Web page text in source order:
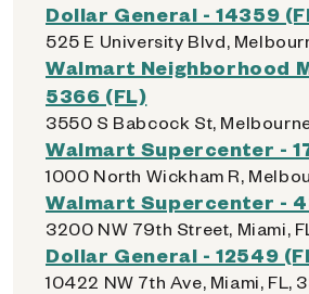
Dollar General - 14359
525 E University Blvd,
Walmart Neighborhood
5366 (FL)
3550 S Babcock St,
Walmart Supercenter -
1000 North Wickham R,
Walmart Supercenter -
3200 NW 79th Street, Miami,
Dollar General - 12549
10422 NW 7th Ave, Miami, FL,